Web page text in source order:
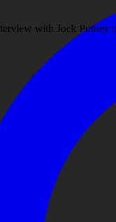
with Jock Putney